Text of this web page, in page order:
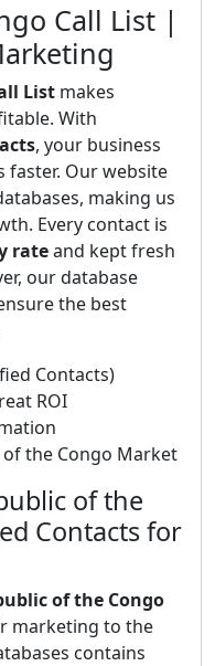
Call List |
List makes
With
, your business
faster. Our website
making us
Every contact is
rateand kept fresh
our database
the best
Contacts)
ROI
of the Congo Market
of the
Contacts for
of the Congo
marketing to the
contains